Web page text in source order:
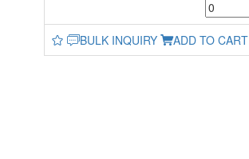
BULK INQUIRY ADD TO CART